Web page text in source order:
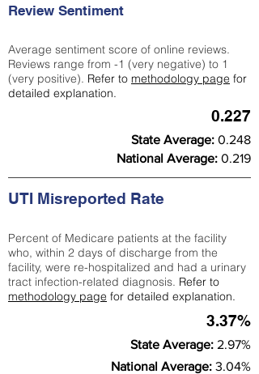
Review Sentiment
Average sentiment score of online reviews.
Reviews range from -1 (very negative) to 1
(very positive). Refer to methodology page for
detailed explanation.
0.227
State Average: 0.248
National Average: 0.219
UTI Misreported Rate
Percent of Medicare patients at the facility
who, within 2 days of discharge from the
facility, were re-hospitalized and had a urinary
tract infection-related diagnosis. Refer to
methodology page for detailed explanation.
3.37%
State Average: 2.97%
National Average: 3.04%